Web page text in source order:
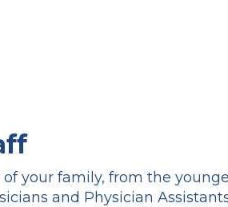
your family, from the
and Physician